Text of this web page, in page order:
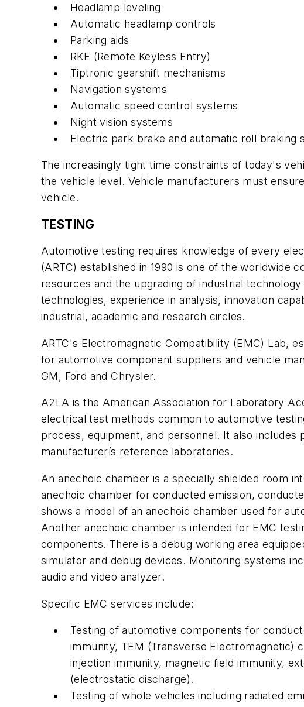
Headlamp leveling
Automatic headlamp controls
Parking aids
RKE (Remote Keyless Entry)
Tiptronic gearshift mechanisms
Navigation systems
Automatic speed control systems
Night vision systems
Electric park brake and automatic roll braking
The increasingly tight time constraints of today's
the vehicle level. Vehicle manufacturers must
vehicle.
TESTING
Automotive testing requires knowledge of every
(ARTC) established in 1990 is one of the worldwide
resources and the upgrading of industrial
technologies, experience in analysis, innovation
industrial, academic and research circles.
ARTC's Electromagnetic Compatibility (EMC) Lab,
for automotive component suppliers and vehicle
GM, Ford and Chrysler.
A2LA is the American Association for Laboratory
electrical test methods common to automotive
process, equipment, and personnel. It also
manufacturerís reference laboratories.
An anechoic chamber is a specially shielded room
anechoic chamber for conducted emission,
shows a model of an anechoic chamber used for
Another anechoic chamber is intended for EMC
components. There is a debug working area
simulator and debug devices. Monitoring systems
audio and video analyzer.
Specific EMC services include:
Testing of automotive components for
immunity, TEM (Transverse Electromagnetic)
injection immunity, magnetic field immunity,
(electrostatic discharge).
Testing of whole vehicles including radiated